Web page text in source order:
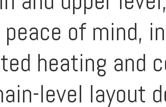
of mind,
heating and
level layout